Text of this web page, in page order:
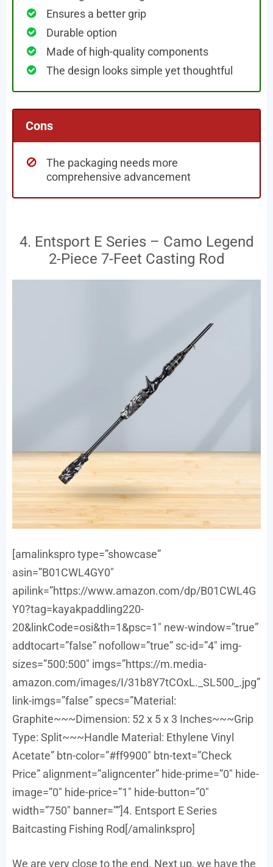
Ensures a better grip
Durable option
Made of high-quality components
The design looks simple yet thoughtful
Cons
The packaging needs more
comprehensive advancement
4. Entsport E Series – Camo Legend
2-Piece 7-Feet Casting Rod
[amalinkspro type=”showcase”
asin=”B01CWL4GY0″
apilink=”https://www.amazon.com/dp/B01CWL4G
Y0?tag=kayakpaddling220-
20&linkCode=osi&th=1&psc=1″ new-window=”true”
addtocart=”false” nofollow=”true” sc-id=”4″ img-
sizes=”500:500″ imgs=”https://m.media-
amazon.com/images/I/31b8Y7tCOxL._SL500_.jpg”
link-imgs=”false” specs=”Material:
Graphite~~~Dimension: 52 x 5 x 3 Inches~~~Grip
Type: Split~~~Handle Material: Ethylene Vinyl
Acetate” btn-color=”#ff9900″ btn-text=”Check
Price” alignment=”aligncenter” hide-prime=”0″ hide-
image=”0″ hide-price=”1″ hide-button=”0″
width=”750″ banner=””]4. Entsport E Series
Baitcasting Fishing Rod[/amalinkspro]
We are very close to the end. Next up, we have the